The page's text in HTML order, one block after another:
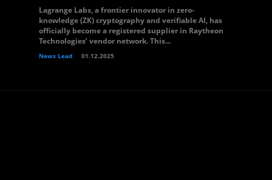
Lagrange Labs, a frontier innovator in zero-
knowledge (ZK) cryptography and verifiable AI, has
officially become a registered supplier in Raytheon
Technologies’ vendor network. This...
News Lead 01.12.2025